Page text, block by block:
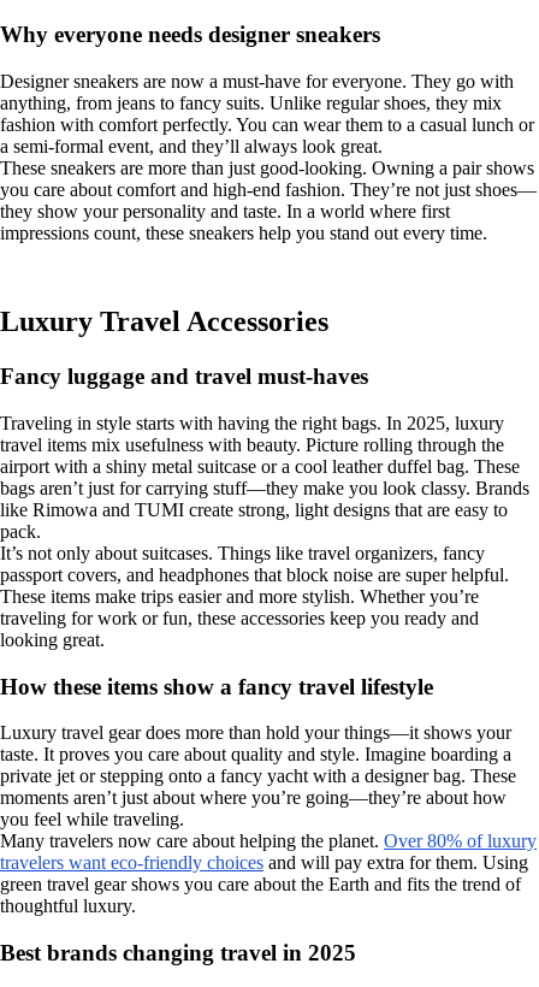
Why everyone needs designer sneakers
Designer sneakers are now a must-have for everyone. They go with
anything, from jeans to fancy suits. Unlike regular shoes, they mix
fashion with comfort perfectly. You can wear them to a casual lunch or
a semi-formal event, and they’ll always look great.
These sneakers are more than just good-looking. Owning a pair shows
you care about comfort and high-end fashion. They’re not just shoes—
they show your personality and taste. In a world where first
impressions count, these sneakers help you stand out every time.
Luxury Travel Accessories
Fancy luggage and travel must-haves
Traveling in style starts with having the right bags. In 2025, luxury
travel items mix usefulness with beauty. Picture rolling through the
airport with a shiny metal suitcase or a cool leather duffel bag. These
bags aren’t just for carrying stuff—they make you look classy. Brands
like Rimowa and TUMI create strong, light designs that are easy to
pack.
It’s not only about suitcases. Things like travel organizers, fancy
passport covers, and headphones that block noise are super helpful.
These items make trips easier and more stylish. Whether you’re
traveling for work or fun, these accessories keep you ready and
looking great.
How these items show a fancy travel lifestyle
Luxury travel gear does more than hold your things—it shows your
taste. It proves you care about quality and style. Imagine boarding a
private jet or stepping onto a fancy yacht with a designer bag. These
moments aren’t just about where you’re going—they’re about how
you feel while traveling.
Many travelers now care about helping the planet. Over 80% of luxury
travelers want eco-friendly choices and will pay extra for them. Using
green travel gear shows you care about the Earth and fits the trend of
thoughtful luxury.
Best brands changing travel in 2025